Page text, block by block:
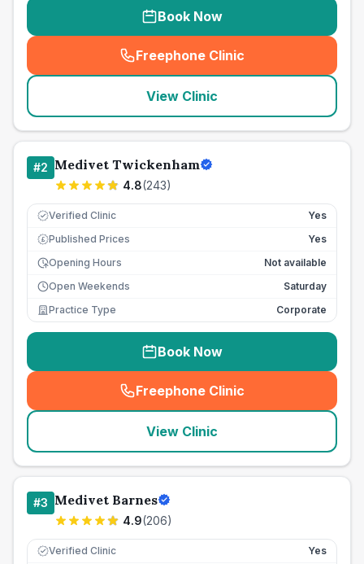
Book Now
Freephone Clinic
(seo_lab_card_freephone
View Clinic
#2 Medivet Twickenham
4.8(243)
Verified Clinic Yes
£ Published Prices
Yes
Opening Hours
Not available
Open Weekends
Saturday
Practice Type
Corporate
Book Now
Freephone Clinic
(seo_lab_card_freephone
View Clinic
#3 Medivet Barnes
4.9(206)
Verified Clinic Yes